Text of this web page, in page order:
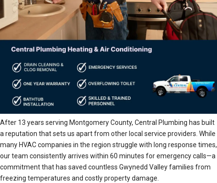
After 13 years serving Montgomery County, Central Plumbing has built
a reputation that sets us apart from other local service providers. While
many HVAC companies in the region struggle with long response times,
our team consistently arrives within 60 minutes for emergency calls—a
commitment that has saved countless Gwynedd Valley families from
freezing temperatures and costly property damage.